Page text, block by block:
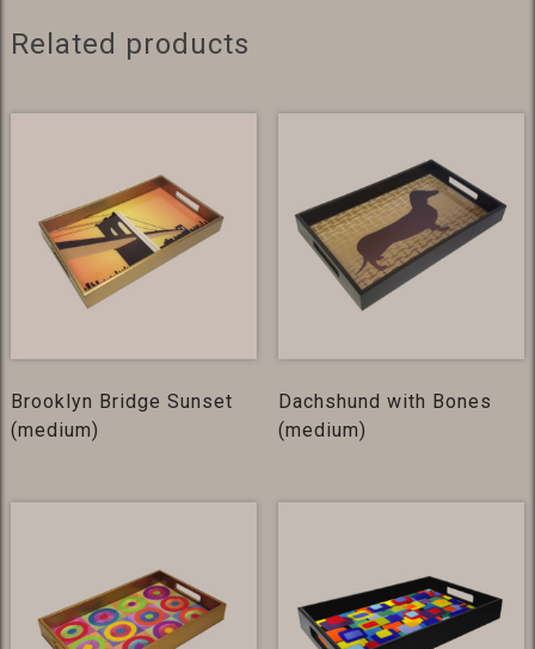
Related products
Brooklyn Bridge Sunset
(medium)
Dachshund with Bones
(medium)